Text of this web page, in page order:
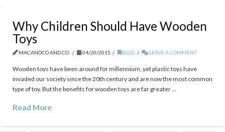
Why Children Should Have Wooden
Toys
MACANOCO AND CO. 04/20/2015 BLOG LEAVE A COMMENT
Wooden toys have been around for millennium, yet plastic toys have
invaded our society since the 20th century and are now the most common
type of toy. But the benefits for wooden toys are far greater …
Read More